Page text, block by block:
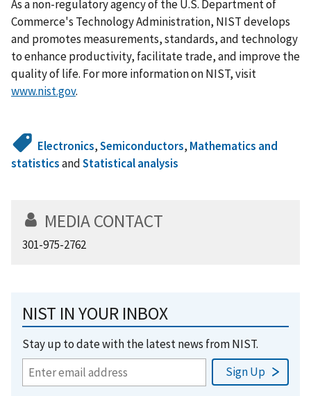
As a non-regulatory agency of the U.S. Department of
Commerce's Technology Administration, NIST develops
and promotes measurements, standards, and technology
to enhance productivity, facilitate trade, and improve the
quality of life. For more information on NIST, visit
www.nist.gov.
Electronics,Semiconductors, Mathematics and
statisticsandStatistical analysis
MEDIA CONTACT
301-975-2762
NIST IN YOUR INBOX
Stay up to date with the latest news from NIST.